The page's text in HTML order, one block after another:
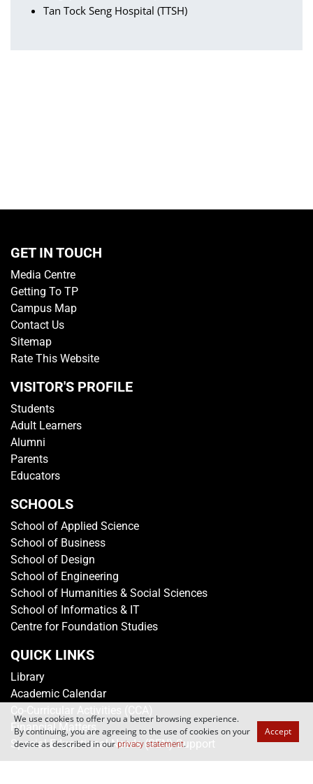
Tan Tock Seng Hospital (TTSH)
We use cookies to offer you a better browsing experience.
By continuing, you are agreeing to the use of cookies on your
device as described in ourprivacy statement.
Accept
GET IN TOUCH
Media Centre
Getting To TP
Campus Map
Contact Us
Sitemap
Rate This Website
VISITOR'S PROFILE
Students
Adult Learners
Alumni
Parents
Educators
SCHOOLS
School of Applied Science
School of Business
School of Design
School of Engineering
School of Humanities & Social Sciences
School of Informatics & IT
Centre for Foundation Studies
QUICK LINKS
Library
Academic Calendar
Co-Curricular Activities (CCA)
Financial Matters
Special Educational Needs (SEN) Support